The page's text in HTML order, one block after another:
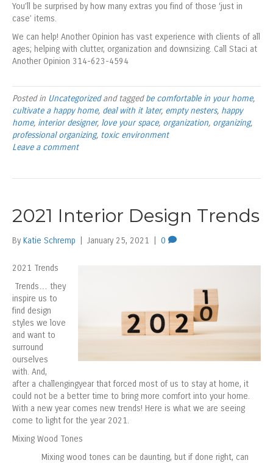
You’ll be surprised by how many extras you find of those ‘just in
case’ items.
We can help! Another Opinion has vast experience with clients of all
ages; helping with clutter, organization and downsizing. Call Staci at
Another Opinion 314-623-4594
Posted in Uncategorizedand taggedbe comfortable in your home,
cultivate a happy home, deal with it later, empty nesters, happy
home, interior designer, love your space, organization, organizing,
professional organizing, toxic environment
Leave a comment
2021 Interior Design Trends
By Katie Schremp January 25, 2021 0
2021 Trends
Trends… they
inspire us to
find design
styles we love
and want to
surround
ourselves
with. And,
after a challengingyear that forced most of us to stay at home, it
could not be a better time to bring more comfort into your home.
With a new year comes new trends! Here is what we are seeing
come to light for the year 2021.
Mixing Wood Tones
Mixing wood tones can be daunting, but if done right, can